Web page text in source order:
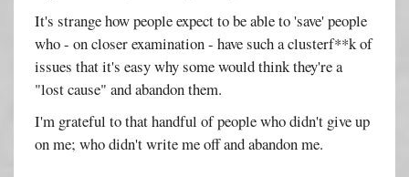
It's strange how people expect to be able to 'save' people
who - on closer examination - have such a clusterf**k of
issues that it's easy why some would think they're a
"lost cause" and abandon them.
I'm grateful to that handful of people who didn't give up
on me; who didn't write me off and abandon me.